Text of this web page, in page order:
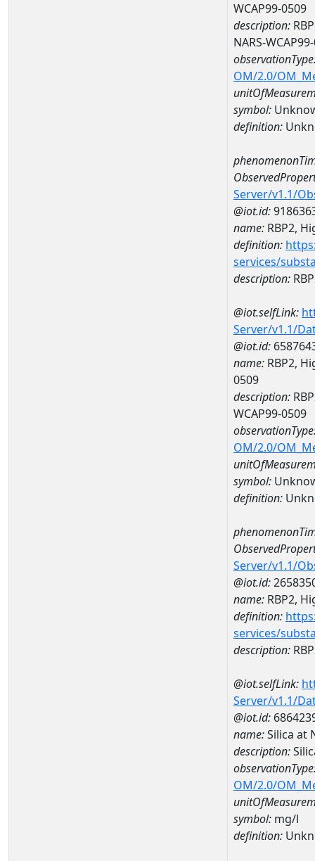
WCAP99-0509
description:
NARS-
OM/2.0/
symbol:
definition:
Server/v1.1/
@iot.id:
name: RBP2,
definition:
services/
description:
@iot.selfLink:
Server/v1.1/
@iot.id:
name: RBP2,
0509
description:
WCAP99-0509
OM/2.0/
symbol:
definition:
Server/v1.1/
@iot.id:
name: RBP2,
definition:
services/
description:
@iot.selfLink:
Server/v1.1/
@iot.id:
name:Silica at
description:
OM/2.0/
symbol: mg/l
definition: